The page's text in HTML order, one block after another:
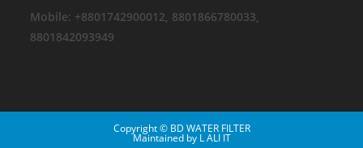
Mobile: +8801742900012, 8801866780033,
8801842093949
Copyright © BD WATER FILTER
Maintained by L ALI IT